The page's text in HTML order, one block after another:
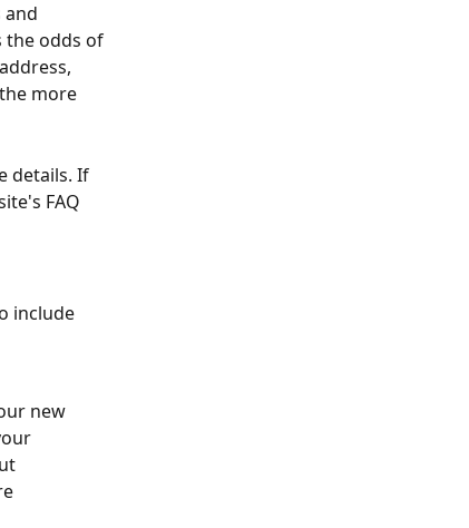
the odds of
more
details. If
FAQ
include
new